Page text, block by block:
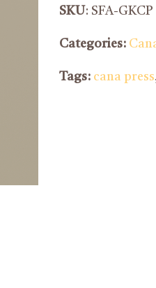
SKU: SFA-GKCP
Categories:
Tags: cana press